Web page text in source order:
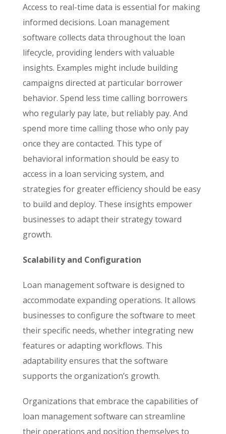
Access to real-time data is essential for making
informed decisions. Loan management
software collects data throughout the loan
lifecycle, providing lenders with valuable
insights. Examples might include building
campaigns directed at particular borrower
behavior. Spend less time calling borrowers
who regularly pay late, but reliably pay. And
spend more time calling those who only pay
once they are contacted. This type of
behavioral information should be easy to
access in a loan servicing system, and
strategies for greater efficiency should be easy
to build and deploy. These insights empower
businesses to adapt their strategy toward
growth.
Scalability and Configuration
Loan management software is designed to
accommodate expanding operations. It allows
businesses to configure the software to meet
their specific needs, whether integrating new
features or adapting workflows. This
adaptability ensures that the software
supports the organization’s growth.
Organizations that embrace the capabilities of
loan management software can streamline
their operations and position themselves to